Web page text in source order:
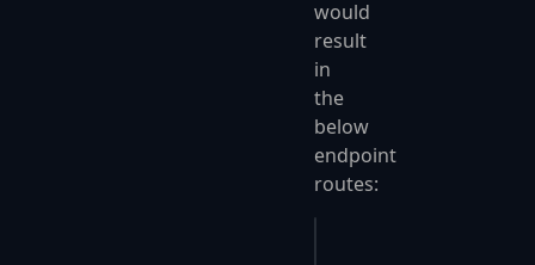
would
result
in
the
below
endpoint
routes: